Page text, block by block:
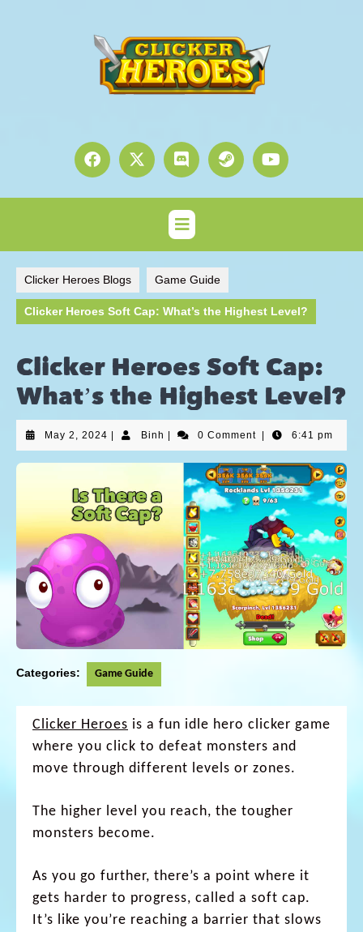
Clicker Heroes Blogs Game Guide
Clicker Heroes Soft Cap: What’s the Highest Level?
Clicker Heroes Soft Cap:
What’s the Highest Level?
May 2, 2024 Binh 0 Comment 6:41 pm
Categories: Game Guide
Clicker Heroes is a fun idle hero clicker game
where you click to defeat monsters and
move through different levels or zones.
The higher level you reach, the tougher
monsters become.
As you go further, there’s a point where it
gets harder to progress, called a soft cap.
It’s like you’re reaching a barrier that slows